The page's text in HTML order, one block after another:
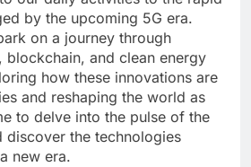
by the upcoming 5G era.
on a journey through
blockchain, and clean energy
how these innovations are
and reshaping the world as
to delve into the pulse of the
the technologies
new era.